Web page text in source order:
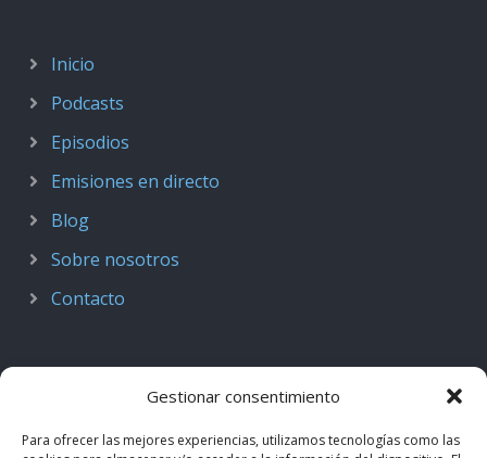
Gestionar consentimiento
Para ofrecer las mejores experiencias, utilizamos tecnologías como las
Inicio
Podcasts
Episodios
Emisiones en directo
Blog
Sobre nosotros
Contacto